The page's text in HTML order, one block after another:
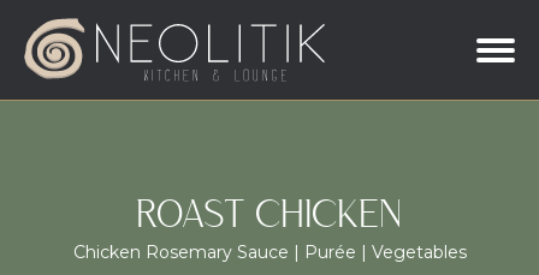
ROAST CHICKEN
Chicken Rosemary Sauce | Purée | Vegetables